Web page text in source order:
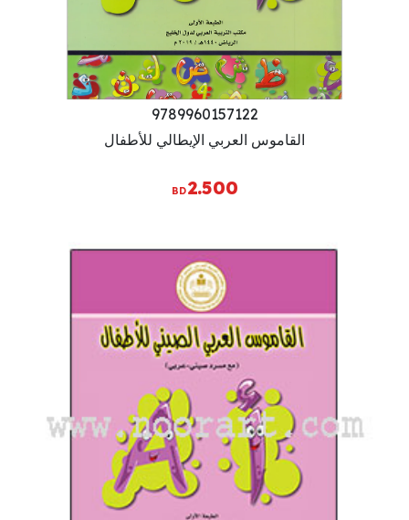
9789960157122
القاموس العربي الإيطالي للأطفال
BD2.500